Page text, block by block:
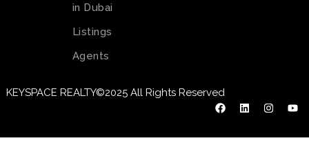
in Dubai
Listings
Agents
KEYSPACE REALTY©2025 All Rights Reserved